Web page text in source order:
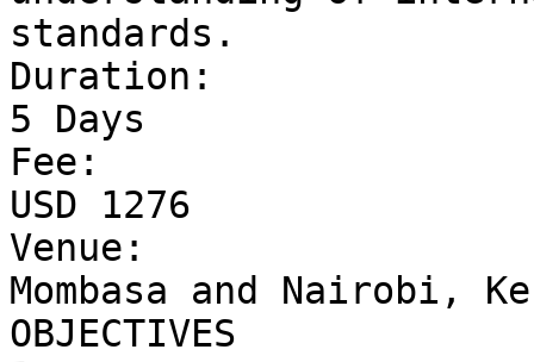
standards.
Duration:
5 Days
Fee:
USD 1276
Venue:
Mombasa and Nairobi,
OBJECTIVES